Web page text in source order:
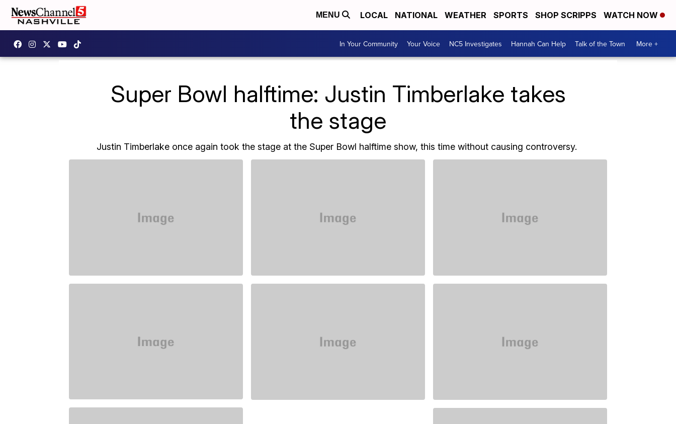
MENU LOCAL NATIONAL WEATHER SPORTS SHOP SCRIPPS WATCH NOW
In Your Community Your Voice NC5 Investigates Hannah Can Help Talk of the Town More +
Super Bowl halftime: Justin Timberlake takes
the stage
Justin Timberlake once again took the stage at the Super Bowl halftime show, this time without causing controversy.